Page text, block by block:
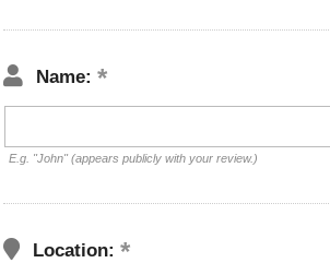
Name:
E.g. "John" (appears publicly with your review.)
Location: